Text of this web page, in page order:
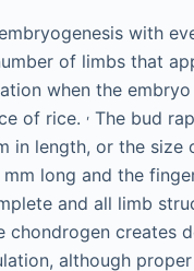
with
of limbs that
when the
of rice. , The bud
in length, or the
long and the
and all limb
creates
although